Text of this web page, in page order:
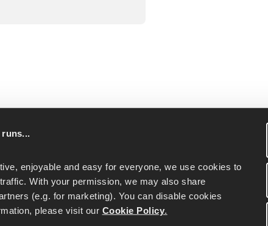
enjoyable and easy for everyone, we use cookies to
With your permission, we may also share
(e.g. for marketing). You can disable cookies
please visit our Cookie Policy.
Do Not Sell My
Personal